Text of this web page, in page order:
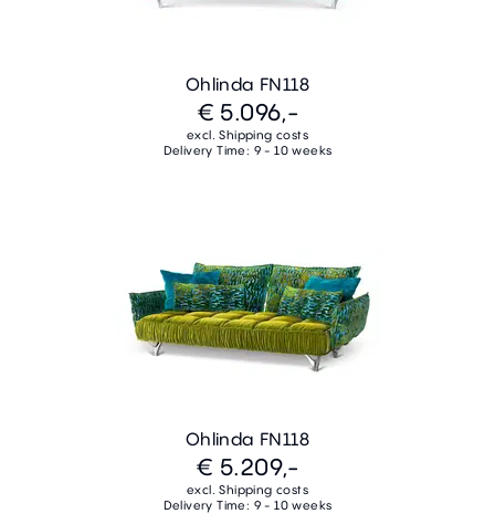
Ohlinda FN118
€ 5.096,-
excl. Shipping costs
Delivery Time: 9 - 10 weeks
Ohlinda FN118
€ 5.209,-
excl. Shipping costs
Delivery Time: 9 - 10 weeks